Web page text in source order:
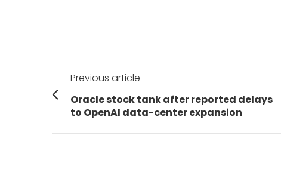
navigation
Previous article
Previous
post:
Oracle stock tank after reported delays
to OpenAI data-center expansion